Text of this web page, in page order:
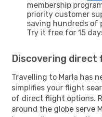
membership
priority customer
saving hundreds of
Try it free for 15
Discovering direct
Travelling to Marla has
simplifies your flight
of direct flight options.
around the globe serve